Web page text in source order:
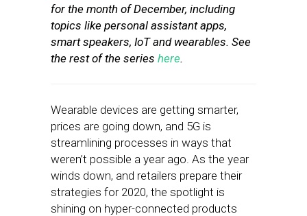
for the month of December, including
topics like personal assistant apps,
smart speakers, IoT and wearables. See
the rest of the series here.
Wearable devices are getting smarter,
prices are going down, and 5G is
streamlining processes in ways that
weren’t possible a year ago. As the year
winds down, and retailers prepare their
strategies for 2020, the spotlight is
shining on hyper-connected products